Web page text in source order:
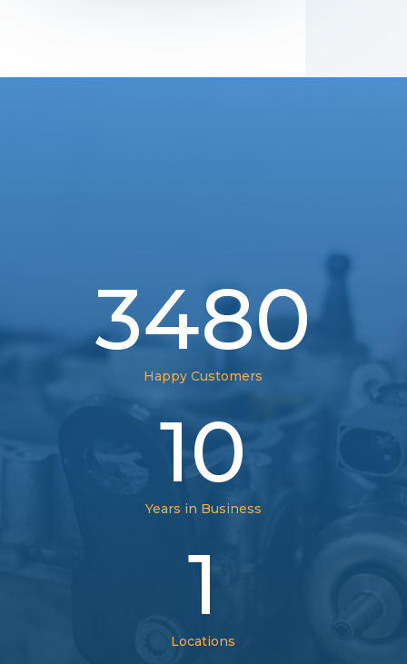
3480
Happy Customers
10
Years in Business
1
Locations